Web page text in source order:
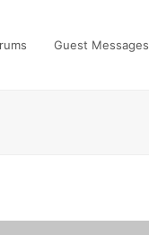
Guest Messages